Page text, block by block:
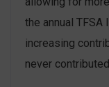
the annual
increasing
never